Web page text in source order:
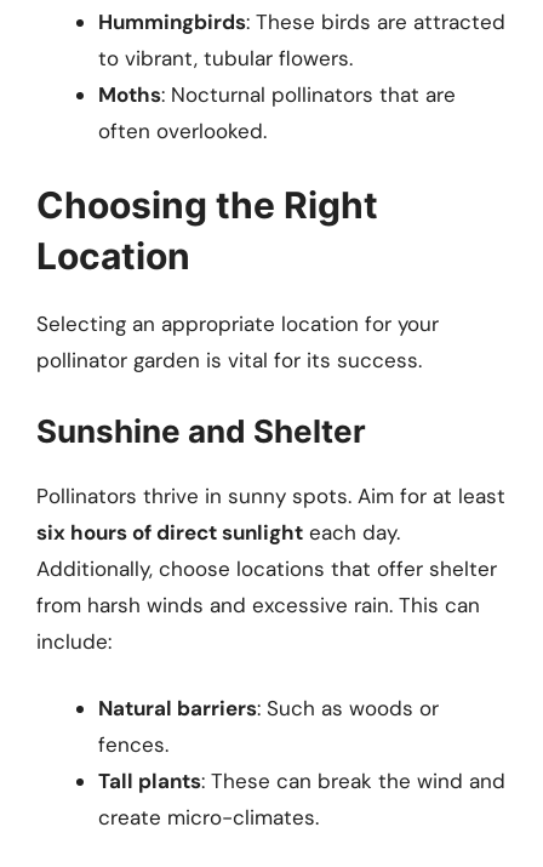
Hummingbirds: These birds are attracted
to vibrant, tubular flowers.
Moths: Nocturnal pollinators that are
often overlooked.
Choosing the Right
Location
Selecting an appropriate location for your
pollinator garden is vital for its success.
Sunshine and Shelter
Pollinators thrive in sunny spots. Aim for at least
six hours of direct sunlight each day.
Additionally, choose locations that offer shelter
from harsh winds and excessive rain. This can
include:
Natural barriers: Such as woods or
fences.
Tall plants: These can break the wind and
create micro-climates.